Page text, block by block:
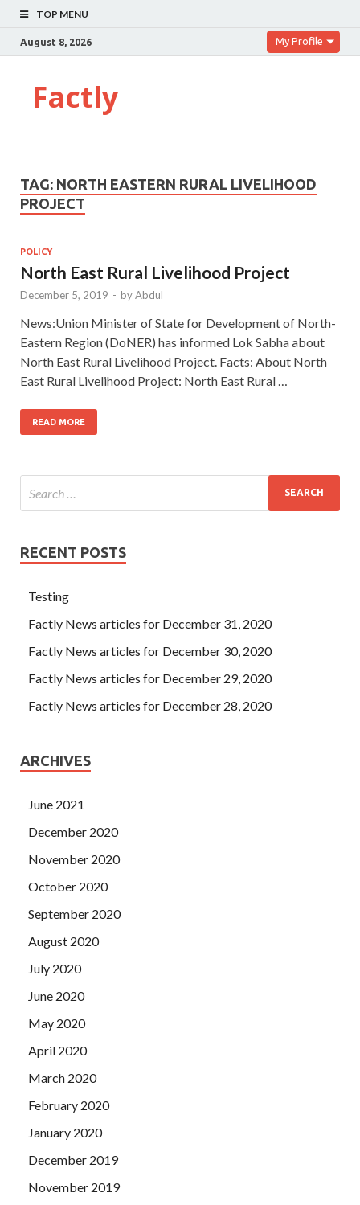
TOP MENU
August 8, 2026 My Profile
Factly
TAG: NORTH EASTERN RURAL LIVELIHOOD
PROJECT
POLICY
North East Rural Livelihood Project
December 5, 2019 - byAbdul
News:Union Minister of State for Development of North-
Eastern Region (DoNER) has informed Lok Sabha about
North East Rural Livelihood Project. Facts: About North
East Rural Livelihood Project: North East Rural …
READ MORE
RECENT POSTS
Testing
Factly News articles for December 31, 2020
Factly News articles for December 30, 2020
Factly News articles for December 29, 2020
Factly News articles for December 28, 2020
ARCHIVES
June 2021
December 2020
November 2020
October 2020
September 2020
August 2020
July 2020
June 2020
May 2020
April 2020
March 2020
February 2020
January 2020
December 2019
November 2019